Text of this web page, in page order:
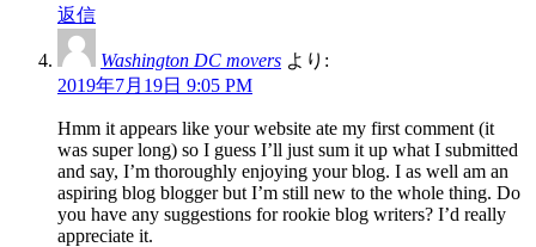
返信
Washington DC movers より:
2019年7月19日 9:05 PM
Hmm it appears like your website ate my first comment (it
was super long) so I guess I’ll just sum it up what I submitted
and say, I’m thoroughly enjoying your blog. I as well am an
aspiring blog blogger but I’m still new to the whole thing. Do
you have any suggestions for rookie blog writers? I’d really
appreciate it.